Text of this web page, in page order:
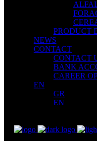
PRODUCT
NEWS
CONTACT
CONTACT
BANK
CAREER
EN
GR
EN